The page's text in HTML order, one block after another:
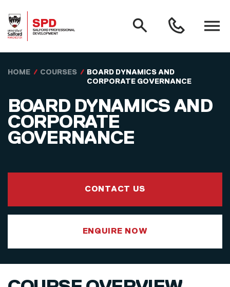
Search
Open
menu
MAIN NAVIGATION0161
HOME COURSES
BOARD DYNAMICS AND
CORPORATE GOVERNANCE
BOARD DYNAMICS AND
CORPORATE
GOVERNANCE
CONTACT US
ENQUIRE NOW